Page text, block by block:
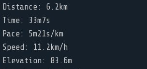
Distance: 6.2km
Time: 33m7s
Pace: 5m21s/km
Speed: 11.2km/h
Elevation: 83.6m